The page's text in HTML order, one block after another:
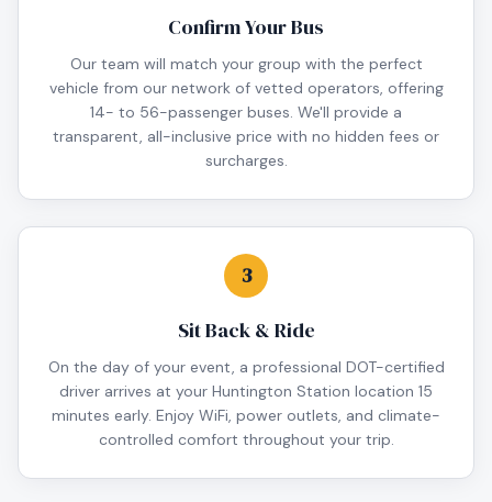
Confirm Your Bus
Our team will match your group with the perfect
vehicle from our network of vetted operators, offering
14- to 56-passenger buses. We'll provide a
transparent, all-inclusive price with no hidden fees or
surcharges.
3
Sit Back & Ride
On the day of your event, a professional DOT-certified
driver arrives at your Huntington Station location 15
minutes early. Enjoy WiFi, power outlets, and climate-
controlled comfort throughout your trip.